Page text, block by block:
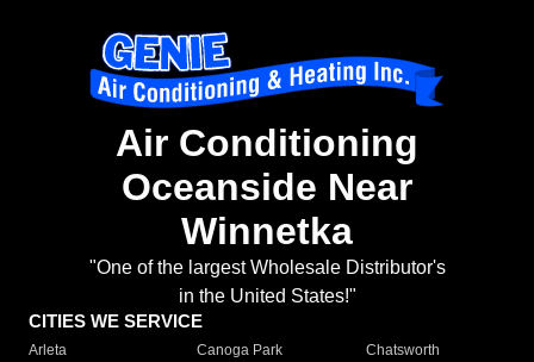
Air Conditioning
Oceanside Near
Winnetka
"One of the largest Wholesale Distributor's
in the United States!"
CITIES WE SERVICE
Arleta Canoga Park
Chatsworth